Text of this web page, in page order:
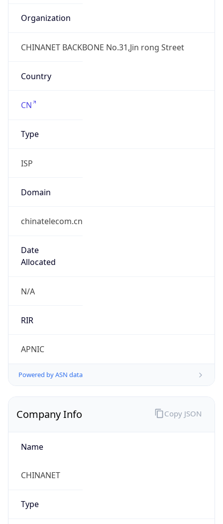
Organization
CHINANET BACKBONE No.31,Jin rong Street
Country
CN
Type
ISP
Domain
chinatelecom.cn
Date
Allocated
N/A
RIR
APNIC
Powered by ASN data
Company Info
Name
CHINANET
Type
Copy JSON